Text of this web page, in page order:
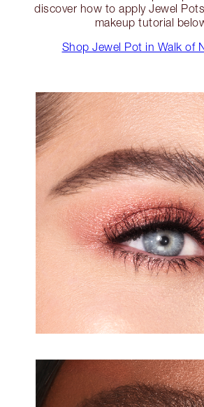
discover how to apply Jewel
makeup tutorial
Shop Jewel Pot in Walk of